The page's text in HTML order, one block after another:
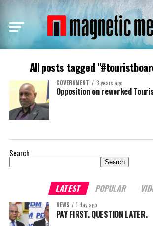
All posts tagged
GOVERNMENT 3 years ago
Opposition on reworked
Search
Search
LATEST POPULAR
NEWS 1 day ago
PAY FIRST. QUESTION LATER.